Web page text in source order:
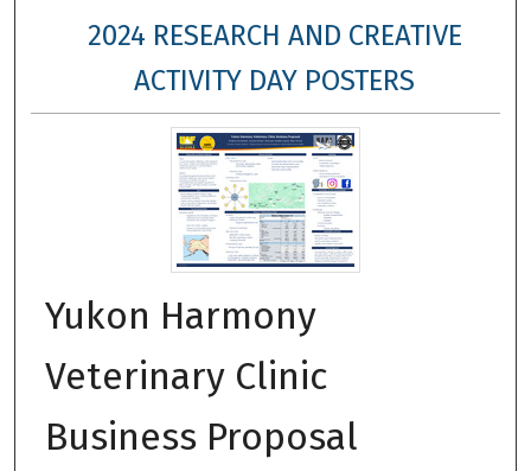
2024 RESEARCH AND CREATIVE
ACTIVITY DAY POSTERS
Yukon Harmony
Veterinary Clinic
Business Proposal